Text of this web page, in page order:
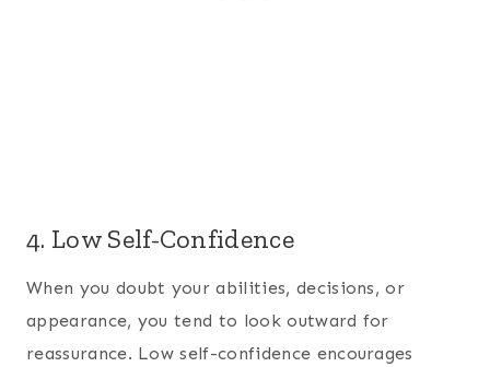
4. Low Self-Confidence
When you doubt your abilities, decisions, or
appearance, you tend to look outward for
reassurance. Low self-confidence encourages